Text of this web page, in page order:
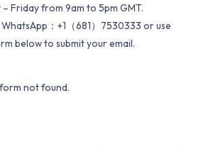
Friday from 9am to 5pm GMT.
：+1（681）7530333 or use
below to submit your email.
not found.